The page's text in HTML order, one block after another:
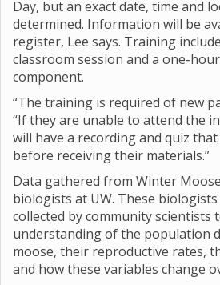
Day, but an exact date, time and
determined. Information will be
register, Lee says. Training
classroom session and a one-
component.
“The training is required of new
“If they are unable to attend the
will have a recording and quiz
before receiving their materials.”
Data gathered from Winter
biologists at UW. These
collected by community
understanding of the population
moose, their reproductive rates,
and how these variables change